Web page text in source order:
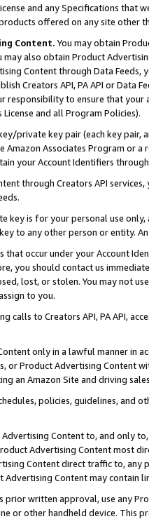
and any Specifications that
offered on any site other
Content. You may obtain
also obtain Product
Content through Data Feeds,
Creators API, PA API or Data
responsibility to ensure that your
and all Program Policies).
private key pair (each key pair,
Amazon Associates Program or
your Account Identifiers
through Creators API
key is for your personal use
to any other person or entity.
that occur under your Account
you should contact us
lost, or stolen. You may not
to you.
calls to Creators API, PA API,
only in a lawful manner in
or Product Advertising
an Amazon Site and driving
policies, guidelines, and
Content to, and only
Advertising Content most
Content direct traffic to,
Content may contain
prior written approval, use any
or other handheld device. This